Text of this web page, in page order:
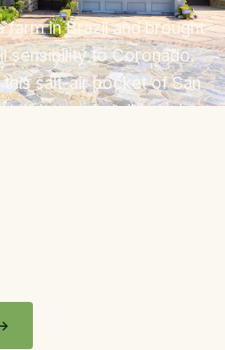
farm in Brazil and brought
sensibility to Coronado.
salt-air pocket of San
thrives, what dies trying,